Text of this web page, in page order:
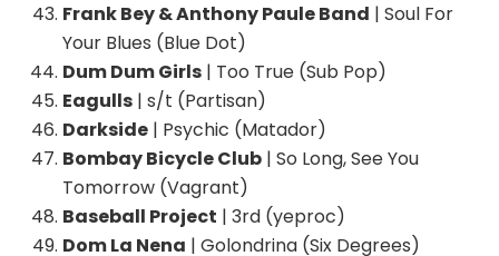
Frank Bey & Anthony Paule Band | Soul For
Your Blues (Blue Dot)
Dum Dum Girls | Too True (Sub Pop)
Eagulls | s/t (Partisan)
Darkside | Psychic (Matador)
Bombay Bicycle Club | So Long, See You
Tomorrow (Vagrant)
Baseball Project | 3rd (yeproc)
Dom La Nena | Golondrina (Six Degrees)